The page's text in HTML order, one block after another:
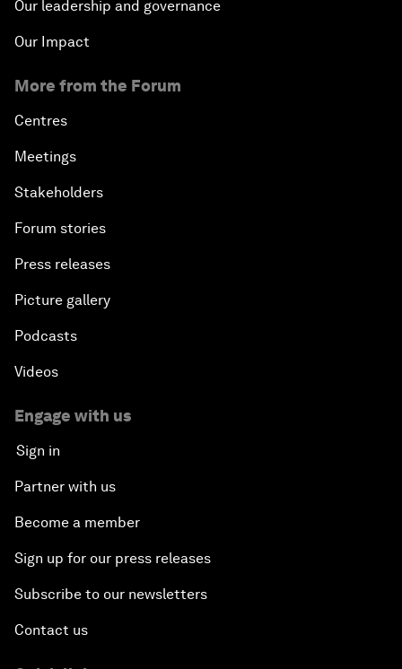
Our leadership and governance
Our Impact
More from the Forum
Centres
Meetings
Stakeholders
Forum stories
Press releases
Picture gallery
Podcasts
Videos
Engage with us
Sign in
Partner with us
Become a member
Sign up for our press releases
Subscribe to our newsletters
Contact us